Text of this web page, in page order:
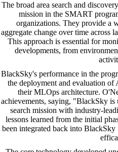
The broad area search and
mission in the SMART
organizations. They provide a
aggregate change over time across
This approach is essential for
developments, from
BlackSky's performance in the
the deployment and evaluation
their MLOps architecture.
achievements, saying, "BlackSky is
search mission with industry-
lessons learned from the initial
been integrated back into BlackSky